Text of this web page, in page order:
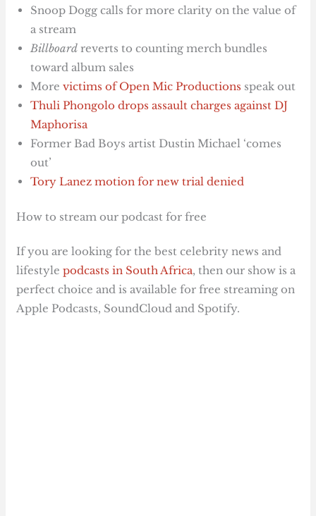
Snoop Dogg calls for more clarity on the value of
a stream
Billboard reverts to counting merch bundles
toward album sales
Morevictims of Open Mic Productions speak out
Thuli Phongolo drops assault charges against DJ
Maphorisa
Former Bad Boys artist Dustin Michael ‘comes
out’
Tory Lanez motion for new trial denied
How to stream our podcast for free
If you are looking for the best celebrity news and
lifestylepodcasts in South Africa, then our show is a
perfect choice and is available for free streaming on
Apple Podcasts, SoundCloud and Spotify.